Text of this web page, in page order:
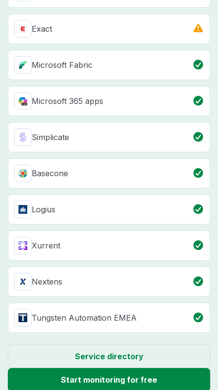
Exact
Microsoft Fabric
Microsoft 365 apps
Simplicate
Basecone
Logius
Xurrent
Nextens
Tungsten Automation EMEA
Service directory
Start monitoring for free